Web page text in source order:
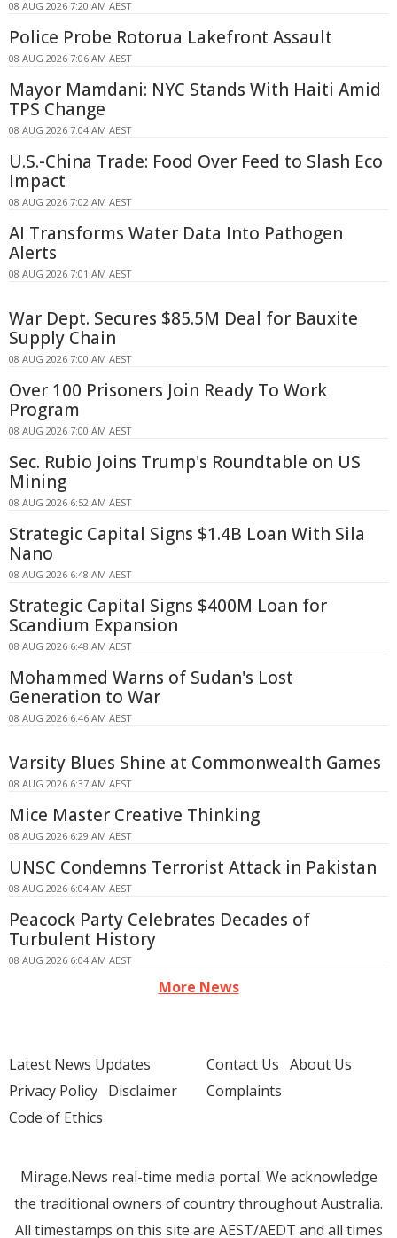
08 AUG 2026 7:20 AM AEST
Police Probe Rotorua Lakefront Assault
08 AUG 2026 7:06 AM AEST
Mayor Mamdani: NYC Stands With Haiti Amid
TPS Change
08 AUG 2026 7:04 AM AEST
U.S.-China Trade: Food Over Feed to Slash Eco
Impact
08 AUG 2026 7:02 AM AEST
AI Transforms Water Data Into Pathogen
Alerts
08 AUG 2026 7:01 AM AEST
War Dept. Secures $85.5M Deal for Bauxite
Supply Chain
08 AUG 2026 7:00 AM AEST
Over 100 Prisoners Join Ready To Work
Program
08 AUG 2026 7:00 AM AEST
Sec. Rubio Joins Trump's Roundtable on US
Mining
08 AUG 2026 6:52 AM AEST
Strategic Capital Signs $1.4B Loan With Sila
Nano
08 AUG 2026 6:48 AM AEST
Strategic Capital Signs $400M Loan for
Scandium Expansion
08 AUG 2026 6:48 AM AEST
Mohammed Warns of Sudan's Lost
Generation to War
08 AUG 2026 6:46 AM AEST
Varsity Blues Shine at Commonwealth Games
08 AUG 2026 6:37 AM AEST
Mice Master Creative Thinking
08 AUG 2026 6:29 AM AEST
UNSC Condemns Terrorist Attack in Pakistan
08 AUG 2026 6:04 AM AEST
Peacock Party Celebrates Decades of
Turbulent History
08 AUG 2026 6:04 AM AEST
More News
Latest News Updates
Privacy Policy Disclaimer
Code of Ethics
Contact Us About Us
Complaints
Mirage.News real-time media portal. We acknowledge
the traditional owners of country throughout Australia.
All timestamps on this site are AEST/AEDT and all times